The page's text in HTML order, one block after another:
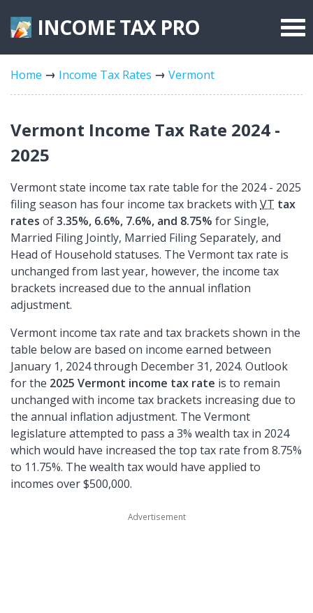
INCOME TAX PRO
Federal Forms
Home Income Tax Rates Vermont
Vermont Income Tax Rate 2024 -
2025
Vermont state income tax rate table for the 2024 - 2025
filing season has four income tax brackets with VT tax
rates of3.35%, 6.6%, 7.6%, and 8.75% for Single,
Married Filing Jointly, Married Filing Separately, and
Head of Household statuses. The Vermont tax rate is
unchanged from last year, however, the income tax
brackets increased due to the annual inflation
adjustment.
Vermont income tax rate and tax brackets shown in the
table below are based on income earned between
January 1, 2024 through December 31, 2024. Outlook
for the 2025 Vermont income tax rate is to remain
unchanged with income tax brackets increasing due to
the annual inflation adjustment. The Vermont
legislature attempted to pass a 3% wealth tax in 2024
which would have increased the top tax rate from 8.75%
to 11.75%. The wealth tax would have applied to
incomes over $500,000.